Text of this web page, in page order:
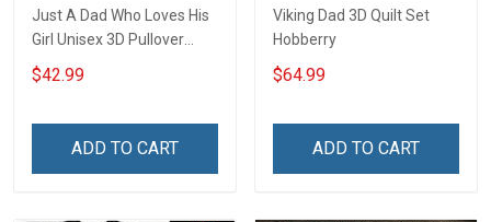
Just A Dad Who Loves His
Girl Unisex 3D Pullover
Hoodie
$42.99
ADD TO CART
Viking Dad 3D Quilt Set
Hobberry
$64.99
ADD TO CART